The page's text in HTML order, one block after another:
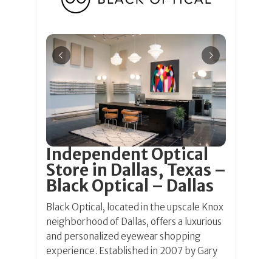
Independent Optical
Store in Dallas, Texas –
Black Optical – Dallas
Black Optical, located in the upscale Knox
neighborhood of Dallas, offers a luxurious
and personalized eyewear shopping
experience. Established in 2007 by Gary